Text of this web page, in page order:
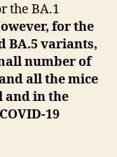
the BA.1
for the
BA.5 variants,
number of
all the mice
and in the
19